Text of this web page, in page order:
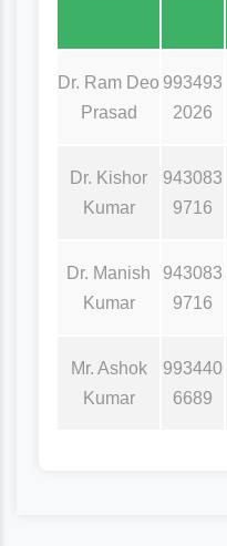
Dr. Ram Deo
Prasad
993493
2026
Dr. Kishor
Kumar
943083
9716
Dr. Manish
Kumar
943083
9716
Mr. Ashok
Kumar
993440
6689